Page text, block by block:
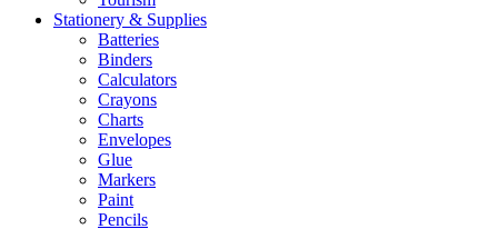
Stationery & Supplies
Batteries
Binders
Calculators
Crayons
Charts
Envelopes
Glue
Markers
Paint
Pencils